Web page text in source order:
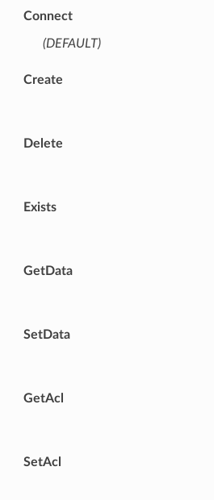
Connect
(DEFAULT)⁣
Create
Delete
Exists
GetData
SetData
GetAcl
SetAcl